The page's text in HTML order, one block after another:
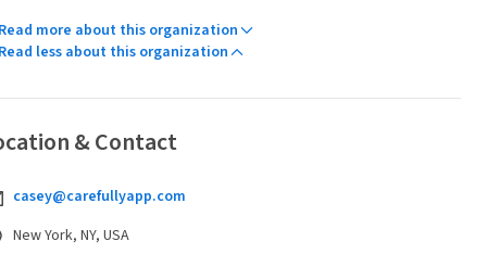
more about this organization
less about this organization
& Contact
casey@carefullyapp.com
New York, NY, USA